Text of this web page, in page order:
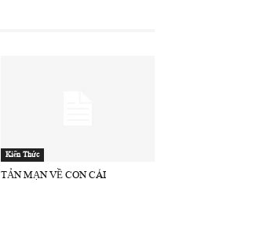
Kiến Thức
TẢN MẠN VỀ CON CÁI